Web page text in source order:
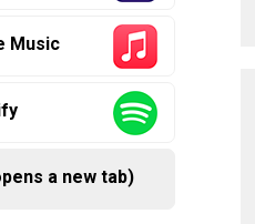
Music
a new tab)